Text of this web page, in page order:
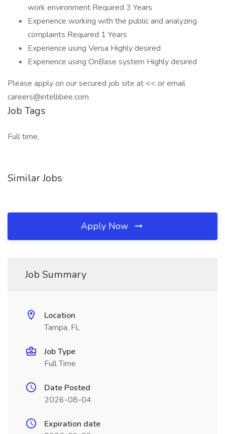
work environment Required 3 Years
Experience working with the public and analyzing
complaints Required 1 Years
Experience using Versa Highly desired
Experience using OnBase system Highly desired
Please apply on our secured job site at << or email
careers@intellibee.com
Job Tags
Full time,
Similar Jobs
Apply Now
Job Summary
Location
Tampa, FL
Job Type
Full Time
Date Posted
2026-08-04
Expiration date